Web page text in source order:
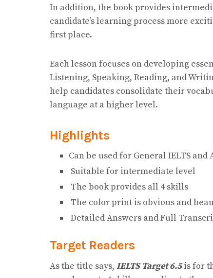
In addition, the book provides
candidate’s learning process more
first place.
Each lesson focuses on developing
Listening, Speaking, Reading, and
help candidates consolidate their
language at a higher level.
Highlights
Can be used for General IELTS and
Suitable for intermediate level
The book provides all 4 skills
The color print is obvious and
Detailed Answers and Full
Target Readers
As the title says, IELTS Target 6.5is for